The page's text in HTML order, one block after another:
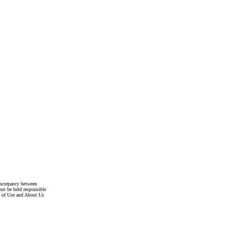
between
be held responsible
of Use and About Us